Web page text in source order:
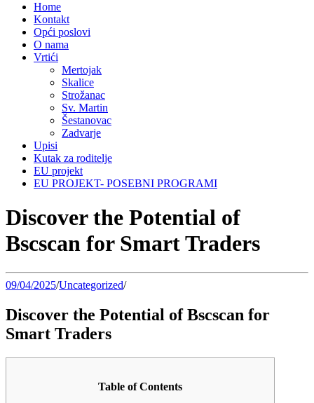
Home
Kontakt
Opći poslovi
O nama
Vrtići
Mertojak
Skalice
Strožanac
Sv. Martin
Šestanovac
Zadvarje
Upisi
Kutak za roditelje
EU projekt
EU PROJEKT- POSEBNI PROGRAMI
Discover the Potential of
Bscscan for Smart Traders
09/04/2025/Uncategorized/
Discover the Potential of Bscscan for
Smart Traders
Table of Contents